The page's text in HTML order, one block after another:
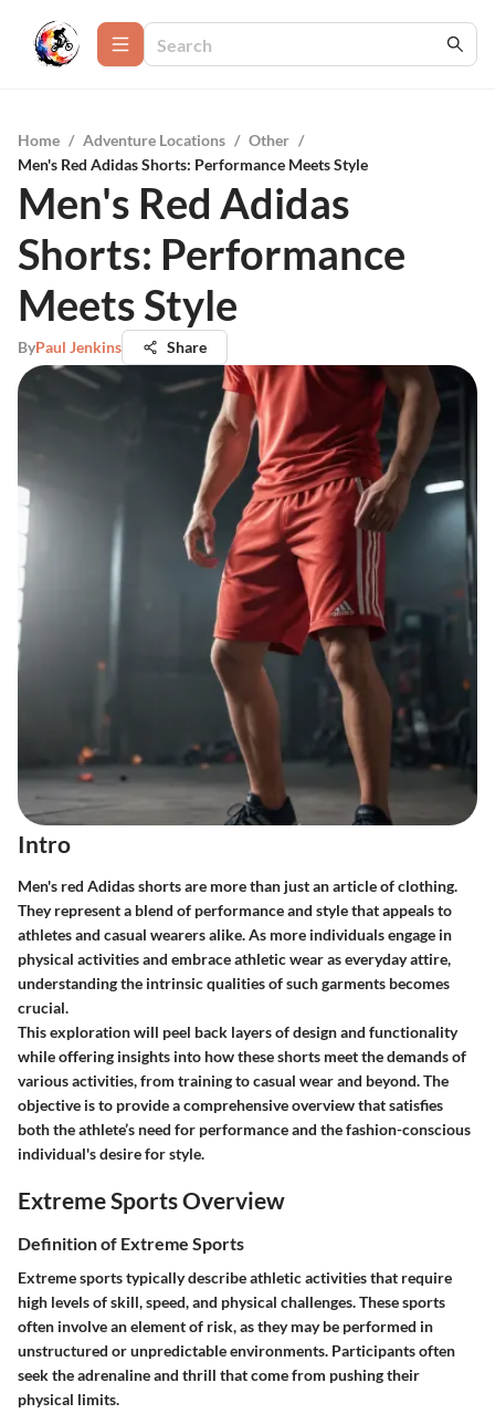
Home / Adventure Locations / Other /
Men's Red Adidas Shorts: Performance Meets Style
Men's Red Adidas
Shorts: Performance
Meets Style
ByPaul Jenkins Share
Intro
Men's red Adidas shorts are more than just an article of clothing.
They represent a blend of performance and style that appeals to
athletes and casual wearers alike. As more individuals engage in
physical activities and embrace athletic wear as everyday attire,
understanding the intrinsic qualities of such garments becomes
crucial.
This exploration will peel back layers of design and functionality
while offering insights into how these shorts meet the demands of
various activities, from training to casual wear and beyond. The
objective is to provide a comprehensive overview that satisfies
both the athlete’s need for performance and the fashion-conscious
individual's desire for style.
Extreme Sports Overview
Definition of Extreme Sports
Extreme sports typically describe athletic activities that require
high levels of skill, speed, and physical challenges. These sports
often involve an element of risk, as they may be performed in
unstructured or unpredictable environments. Participants often
seek the adrenaline and thrill that come from pushing their
physical limits.